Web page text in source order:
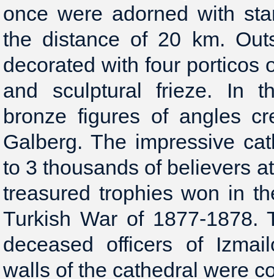
once were adorned with
the distance of 20 km.
decorated with four porticos
and sculptural frieze. In
bronze figures of angles
Galberg. The impressive
to 3 thousands of believers
treasured trophies won in
Turkish War of 1877-1878.
deceased officers of
walls of the cathedral were